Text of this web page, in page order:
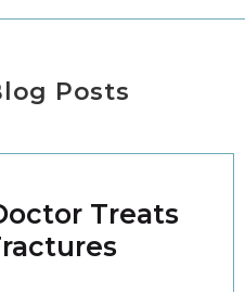
Posts
Treats